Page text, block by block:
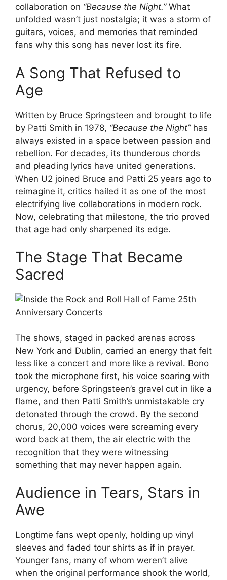
collaboration on “Because the Night.”What
unfolded wasn’t just nostalgia; it was a storm of
guitars, voices, and memories that reminded
fans why this song has never lost its fire.
A Song That Refused to
Age
Written by Bruce Springsteen and brought to life
by Patti Smith in 1978, “Because the Night”has
always existed in a space between passion and
rebellion. For decades, its thunderous chords
and pleading lyrics have united generations.
When U2 joined Bruce and Patti 25 years ago to
reimagine it, critics hailed it as one of the most
electrifying live collaborations in modern rock.
Now, celebrating that milestone, the trio proved
that age had only sharpened its edge.
The Stage That Became
Sacred
The shows, staged in packed arenas across
New York and Dublin, carried an energy that felt
less like a concert and more like a revival. Bono
took the microphone first, his voice soaring with
urgency, before Springsteen’s gravel cut in like a
flame, and then Patti Smith’s unmistakable cry
detonated through the crowd. By the second
chorus, 20,000 voices were screaming every
word back at them, the air electric with the
recognition that they were witnessing
something that may never happen again.
Audience in Tears, Stars in
Awe
Longtime fans wept openly, holding up vinyl
sleeves and faded tour shirts as if in prayer.
Younger fans, many of whom weren’t alive
when the original performance shook the world,